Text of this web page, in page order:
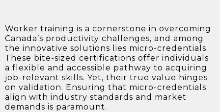
Worker training is a cornerstone in overcoming
Canada’s productivity challenges, and among
the innovative solutions lies micro-credentials.
These bite-sized certifications offer individuals
a flexible and accessible pathway to acquiring
job-relevant skills. Yet, their true value hinges
on validation. Ensuring that micro-credentials
align with industry standards and market
demands is paramount.